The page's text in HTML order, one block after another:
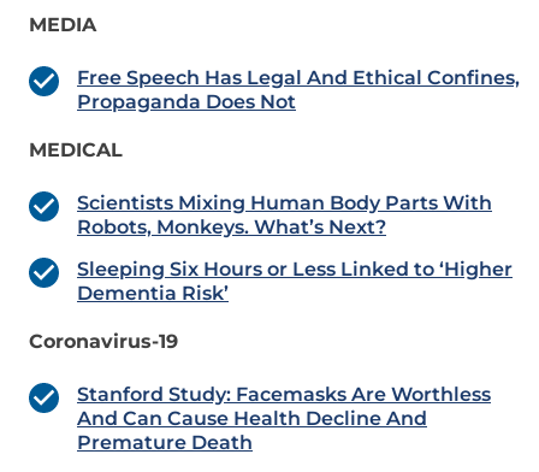
MEDIA
Free Speech Has Legal And Ethical Confines,
Propaganda Does Not
MEDICAL
Scientists Mixing Human Body Parts With
Robots, Monkeys. What’s Next?
Sleeping Six Hours or Less Linked to ‘Higher
Dementia Risk’
Coronavirus-19
Stanford Study: Facemasks Are Worthless
And Can Cause Health Decline And
Premature Death